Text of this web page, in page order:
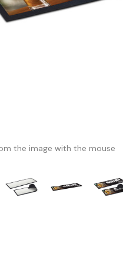
the image with the mouse